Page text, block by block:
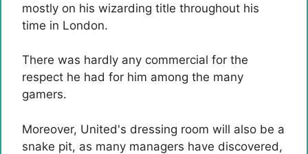
mostly on his wizarding title throughout his
time in London.
There was hardly any commercial for the
respect he had for him among the many
gamers.
Moreover, United's dressing room will also be a
snake pit, as many managers have discovered,